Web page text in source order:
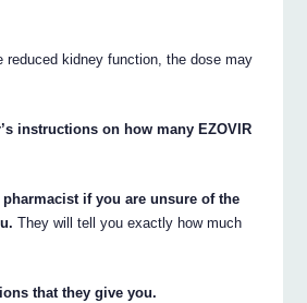
reduced kidney function, the dose may
instructions on how many EZOVIR
if you are unsure of the
They will tell you exactly how much
that they give you.